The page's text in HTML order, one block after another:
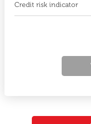
Credit risk indicator